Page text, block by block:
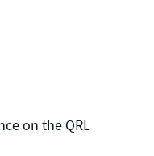
on the QRL